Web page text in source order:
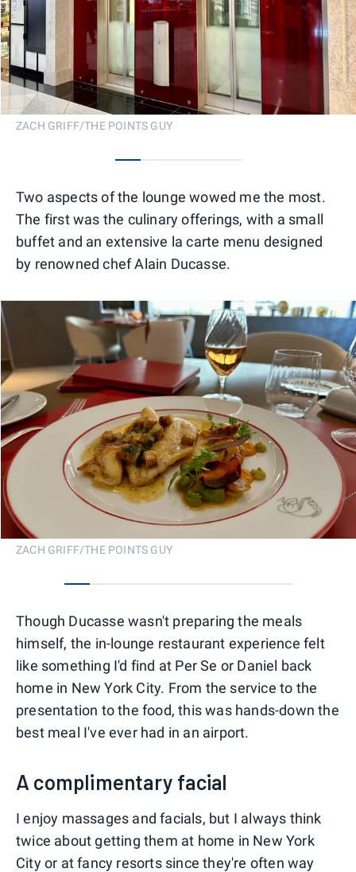
ZACH GRIFF/THE POINTS GUY
Two aspects of the lounge wowed me the most.
The first was the culinary offerings, with a small
buffet and an extensive la carte menu designed
by renowned chef Alain Ducasse.
ZACH GRIFF/THE POINTS GUY
Though Ducasse wasn't preparing the meals
himself, the in-lounge restaurant experience felt
like something I'd find at Per Se or Daniel back
home in New York City. From the service to the
presentation to the food, this was hands-down the
best meal I've ever had in an airport.
A complimentary facial
I enjoy massages and facials, but I always think
twice about getting them at home in New York
City or at fancy resorts since they're often way